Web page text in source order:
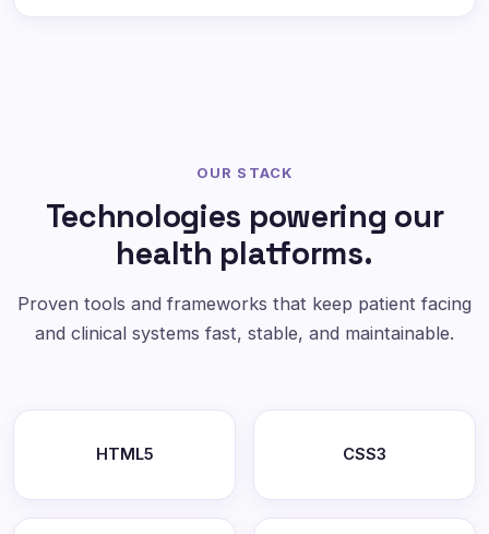
OUR STACK
Technologies powering our
health platforms.
Proven tools and frameworks that keep patient facing
and clinical systems fast, stable, and maintainable.
HTML5 CSS3